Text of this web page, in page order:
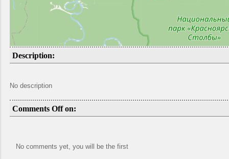
Description:
No description
Comments Off on:
No comments yet, you will be the first